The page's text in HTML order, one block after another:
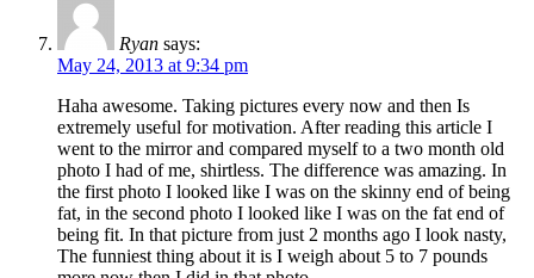
Ryan says:
May 24, 2013 at 9:34 pm
Haha awesome. Taking pictures every now and then Is
extremely useful for motivation. After reading this article I
went to the mirror and compared myself to a two month old
photo I had of me, shirtless. The difference was amazing. In
the first photo I looked like I was on the skinny end of being
fat, in the second photo I looked like I was on the fat end of
being fit. In that picture from just 2 months ago I look nasty,
The funniest thing about it is I weigh about 5 to 7 pounds